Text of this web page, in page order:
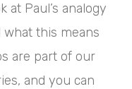
at Paul’s analogy
what this means
are part of our
and you can